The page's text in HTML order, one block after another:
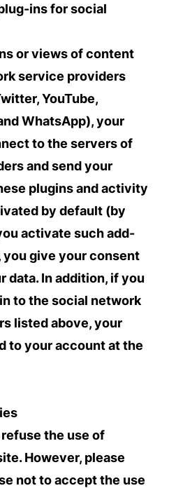
ins for social
or views of content
service providers
YouTube,
WhatsApp), your
to the servers of
and send your
plugins and activity
by default (by
activate such add-
give your consent
data. In addition, if you
to the social network
listed above, your
to your account at the
the use of
However, please
not to accept the use